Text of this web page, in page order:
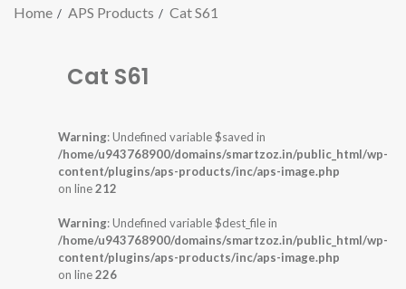
Home APS Products Cat S61
Cat S61
Warning: Undefined variable $saved in
/home/u943768900/domains/smartzoz.in/public_html/wp-
content/plugins/aps-products/inc/aps-image.php
on line212
Warning: Undefined variable $dest_file in
/home/u943768900/domains/smartzoz.in/public_html/wp-
content/plugins/aps-products/inc/aps-image.php
on line226